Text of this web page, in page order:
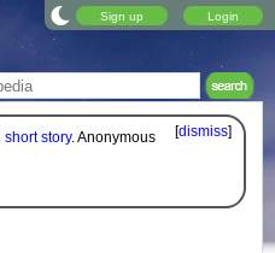
Sign up Login
[dismiss]
short story. Anonymous